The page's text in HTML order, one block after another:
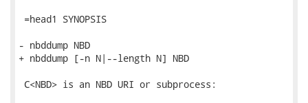
=head1 SYNOPSIS
- nbddump NBD
+ nbddump [-n N|--length N] NBD
C<NBD> is an NBD URI or subprocess: